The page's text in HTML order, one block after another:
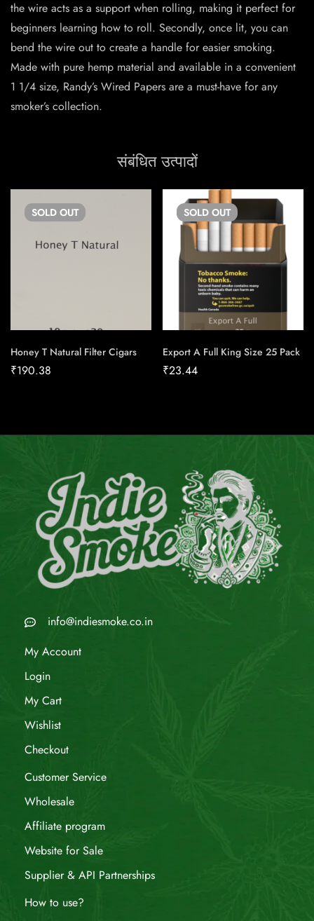
the wire acts as a support when rolling, making it perfect for
beginners learning how to roll. Secondly, once lit, you can
bend the wire out to create a handle for easier smoking.
Made with pure hemp material and available in a convenient
1 1/4 size, Randy’s Wired Papers are a must-have for any
smoker’s collection.
संबंधित उत्पादों
SOLD OUT
Honey T Natural Filter Cigars
₹190.38
SOLD OUT
Export A Full King Size 25 Pack
₹23.44
info@indiesmoke.co.in
My Account
Login
My Cart
Wishlist
Checkout
Customer Service
Wholesale
Affiliate program
Website for Sale
Supplier & API Partnerships
How to use?